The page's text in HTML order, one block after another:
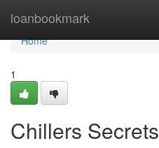
loanbookmark
Home
Home
1
Chillers Secrets